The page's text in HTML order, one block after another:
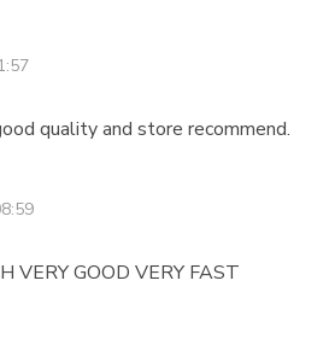
quality and store recommend.
VERY GOOD VERY FAST